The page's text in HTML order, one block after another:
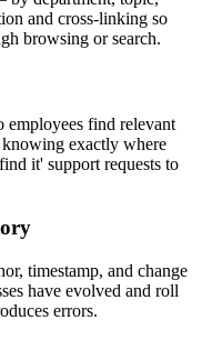
and cross-linking so
browsing or search.
employees find relevant
exactly where
it' support requests to
timestamp, and change
have evolved and roll
errors.